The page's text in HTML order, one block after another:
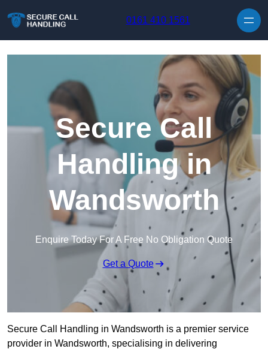
0161 410 1561
Secure Call
Handling in
Wandsworth
Enquire Today For A Free No Obligation Quote
Get a Quote
Secure Call Handling in Wandsworth is a premier service
provider in Wandsworth, specialising in delivering